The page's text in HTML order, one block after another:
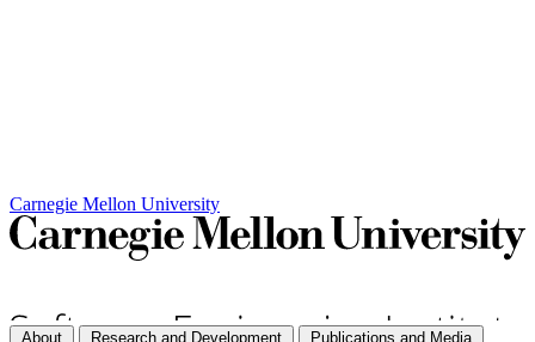
Carnegie Mellon University
About Research and Development Publications and Media